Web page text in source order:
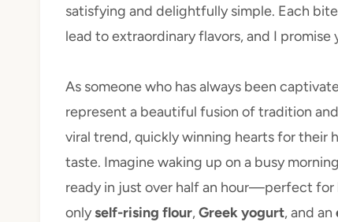
satisfying and delightfully simple. Each
lead to extraordinary flavors, and I
As someone who has always been
represent a beautiful fusion of tradition
viral trend, quickly winning hearts for
taste. Imagine waking up on a busy
ready in just over half an hour—perfect for
onlyself-rising flour,Greek yogurt, and an